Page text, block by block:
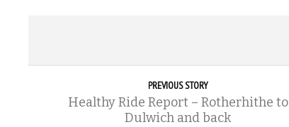
PREVIOUS STORY
Healthy Ride Report – Rotherhithe to
Dulwich and back